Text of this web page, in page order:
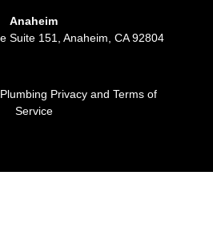
Anaheim
Suite 151, Anaheim, CA 92804
Privacy and Terms of
Service